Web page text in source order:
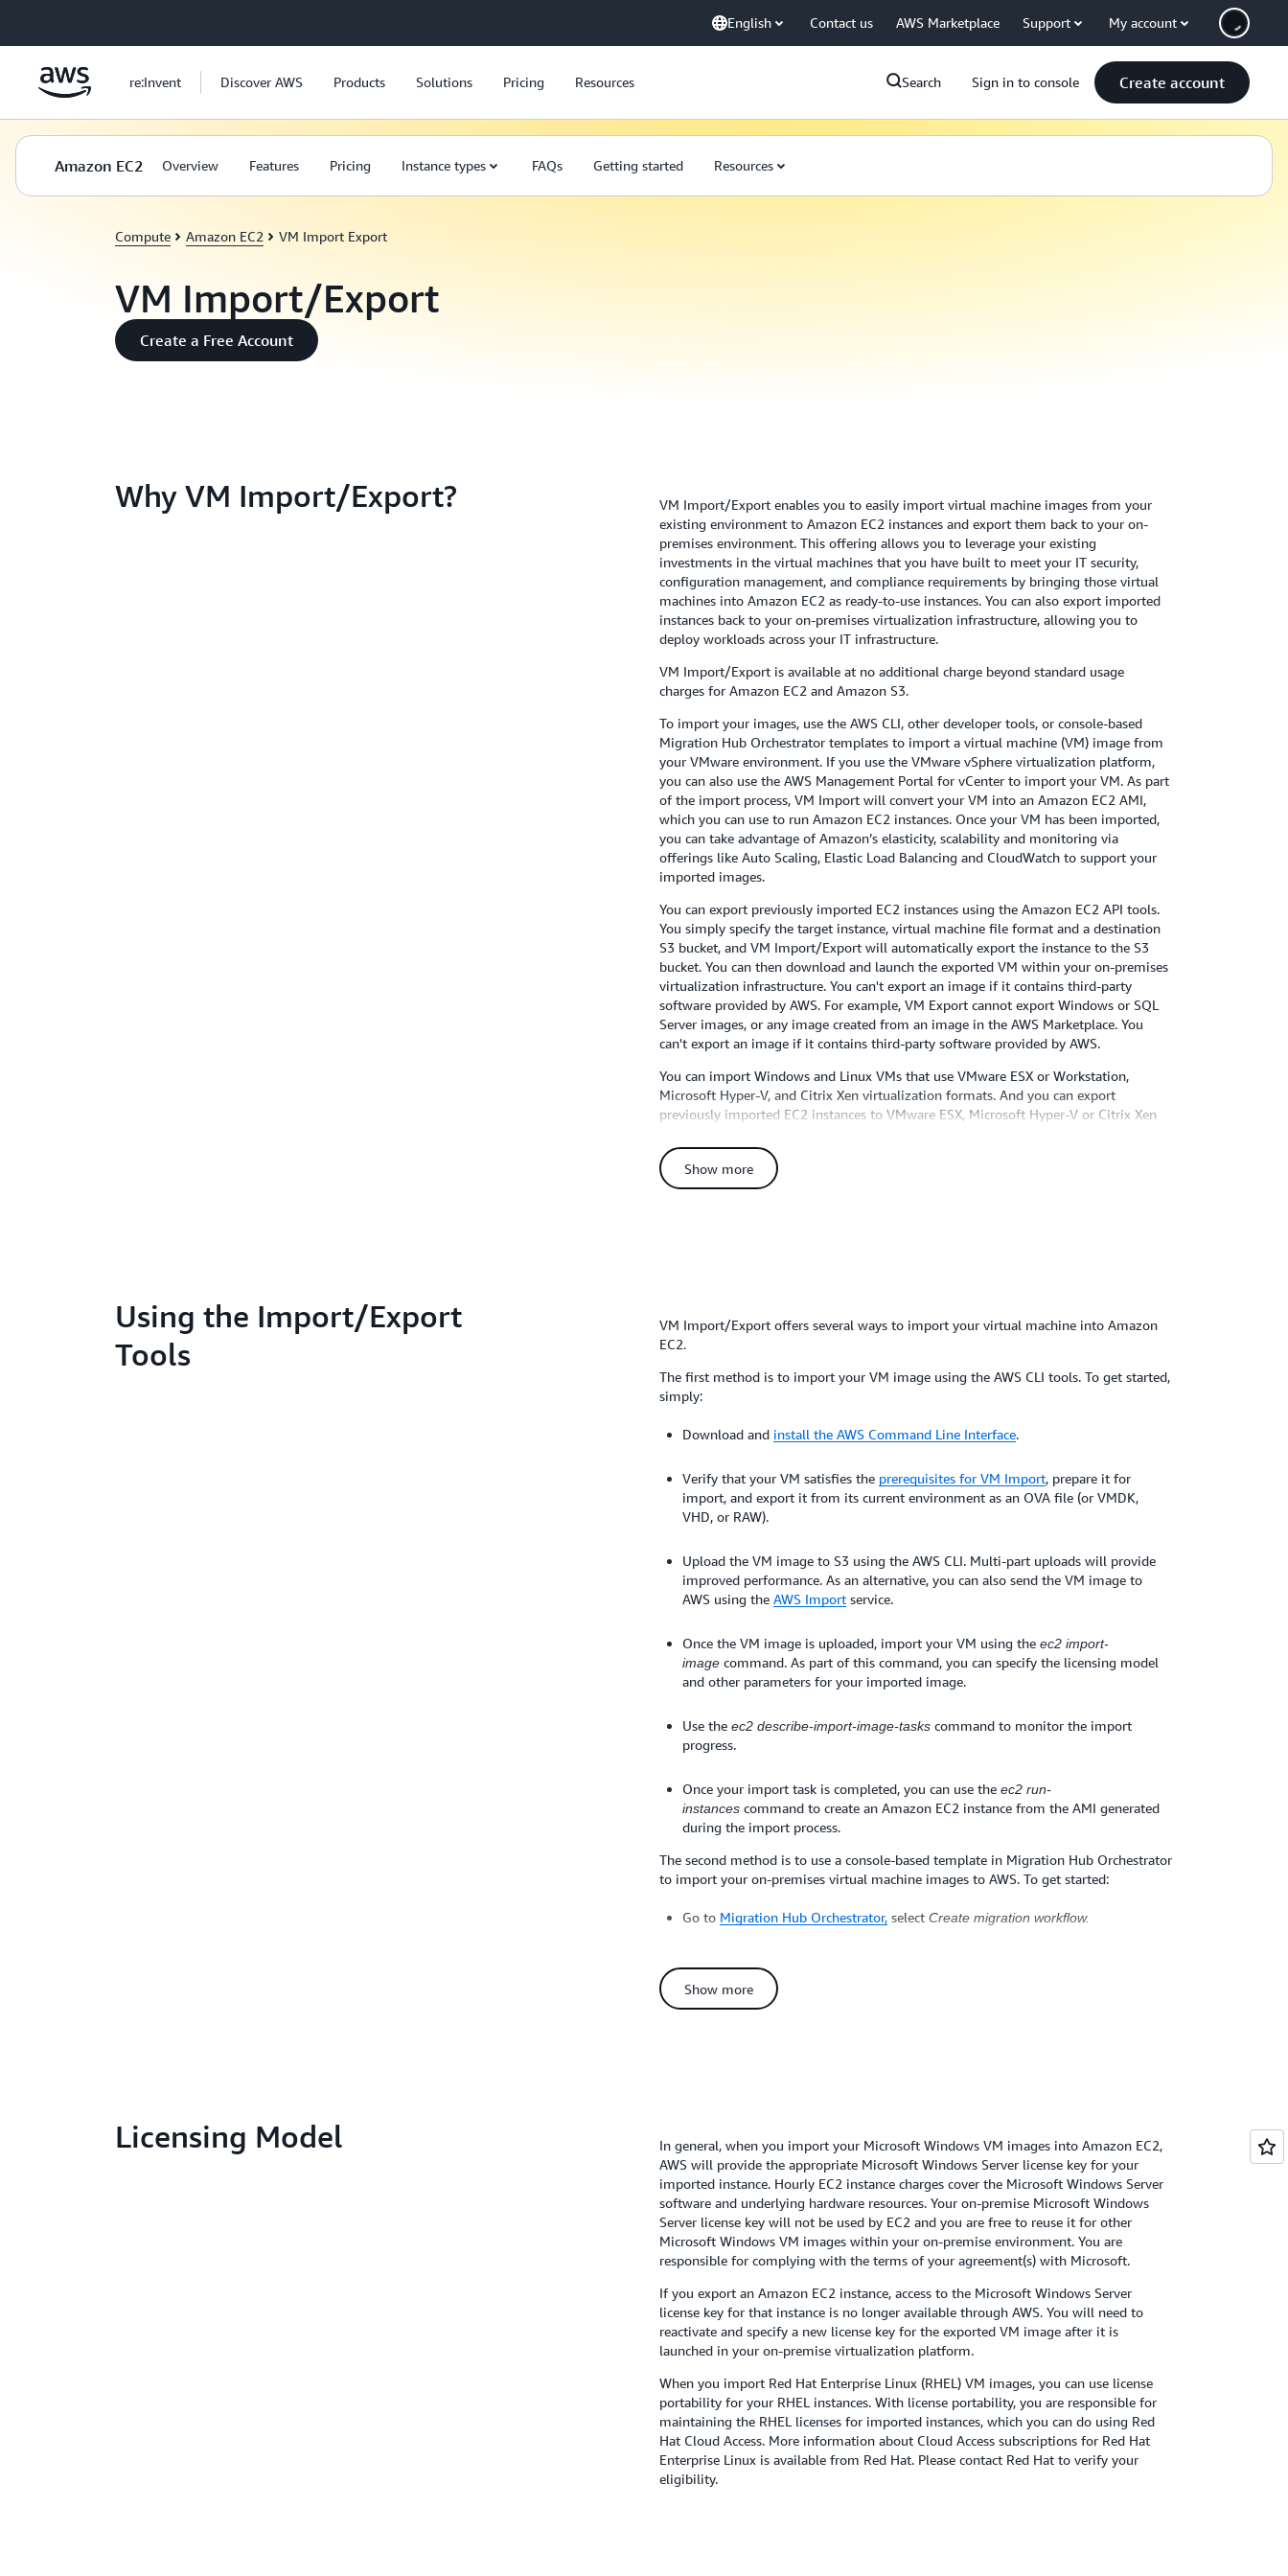
English Contact us AWS Marketplace Support My account
re:Invent Discover AWS Products Solutions Pricing Resources Search Sign in to console Create account
Amazon EC2 Overview Features Pricing Instance types FAQs Getting started Resources
Compute Amazon EC2 VM Import Export
VM Import/Export
Create a Free Account
Why VM Import/Export?
VM Import/Export enables you to easily import virtual machine images from your
existing environment to Amazon EC2 instances and export them back to your on-
premises environment. This offering allows you to leverage your existing
investments in the virtual machines that you have built to meet your IT security,
configuration management, and compliance requirements by bringing those virtual
machines into Amazon EC2 as ready-to-use instances. You can also export imported
instances back to your on-premises virtualization infrastructure, allowing you to
deploy workloads across your IT infrastructure.
VM Import/Export is available at no additional charge beyond standard usage
charges for Amazon EC2 and Amazon S3.
To import your images, use the AWS CLI, other developer tools, or console-based
Migration Hub Orchestrator templates to import a virtual machine (VM) image from
your VMware environment. If you use the VMware vSphere virtualization platform,
you can also use the AWS Management Portal for vCenter to import your VM. As part
of the import process, VM Import will convert your VM into an Amazon EC2 AMI,
which you can use to run Amazon EC2 instances. Once your VM has been imported,
you can take advantage of Amazon’s elasticity, scalability and monitoring via
offerings like Auto Scaling, Elastic Load Balancing and CloudWatch to support your
imported images.
You can export previously imported EC2 instances using the Amazon EC2 API tools.
You simply specify the target instance, virtual machine file format and a destination
S3 bucket, and VM Import/Export will automatically export the instance to the S3
bucket. You can then download and launch the exported VM within your on-premises
virtualization infrastructure. You can't export an image if it contains third-party
software provided by AWS. For example, VM Export cannot export Windows or SQL
Server images, or any image created from an image in the AWS Marketplace. You
can't export an image if it contains third-party software provided by AWS.
You can import Windows and Linux VMs that use VMware ESX or Workstation,
Microsoft Hyper-V, and Citrix Xen virtualization formats. And you can export
previously imported EC2 instances to VMware ESX, Microsoft Hyper-V or Citrix Xen
consult the VM Import section of the
support for additional operating systems, versions and formats in the future.
Show more
Using the Import/Export
Tools
VM Import/Export offers several ways to import your virtual machine into Amazon
EC2.
The first method is to import your VM image using the AWS CLI tools. To get started,
simply:
Download and install the AWS Command Line Interface.
Verify that your VM satisfies the prerequisites for VM Import, prepare it for
import, and export it from its current environment as an OVA file (or VMDK,
VHD, or RAW).
Upload the VM image to S3 using the AWS CLI. Multi-part uploads will provide
improved performance. As an alternative, you can also send the VM image to
AWS using the AWS Importservice.
Once the VM image is uploaded, import your VM using the ec2 import-
imagecommand. As part of this command, you can specify the licensing model
and other parameters for your imported image.
Use the ec2 describe-import-image-taskscommand to monitor the import
progress.
Once your import task is completed, you can use the ec2 run-
instances command to create an Amazon EC2 instance from the AMI generated
during the import process.
The second method is to use a console-based template in Migration Hub Orchestrator
to import your on-premises virtual machine images to AWS. To get started:
Go to Migration Hub Orchestrator,select Create migration workflow.
Show more
Licensing Model
In general, when you import your Microsoft Windows VM images into Amazon EC2,
AWS will provide the appropriate Microsoft Windows Server license key for your
imported instance. Hourly EC2 instance charges cover the Microsoft Windows Server
software and underlying hardware resources. Your on-premise Microsoft Windows
Server license key will not be used by EC2 and you are free to reuse it for other
Microsoft Windows VM images within your on-premise environment. You are
responsible for complying with the terms of your agreement(s) with Microsoft.
If you export an Amazon EC2 instance, access to the Microsoft Windows Server
license key for that instance is no longer available through AWS. You will need to
reactivate and specify a new license key for the exported VM image after it is
launched in your on-premise virtualization platform.
When you import Red Hat Enterprise Linux (RHEL) VM images, you can use license
portability for your RHEL instances. With license portability, you are responsible for
maintaining the RHEL licenses for imported instances, which you can do using Red
Hat Cloud Access. More information about Cloud Access subscriptions for Red Hat
Enterprise Linux is available from Red Hat. Please contact Red Hat to verify your
eligibility.